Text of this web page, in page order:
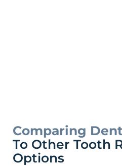
Comparing
To Other Tooth
Options